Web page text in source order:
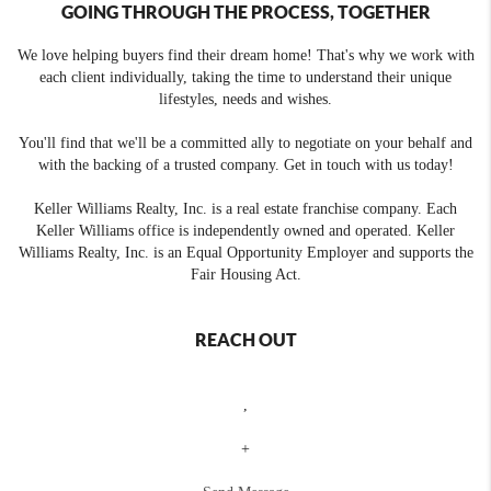
GOING THROUGH THE PROCESS, TOGETHER
We love helping buyers find their dream home! That's why we work with
each client individually, taking the time to understand their unique
lifestyles, needs and wishes.
You'll find that we'll be a committed ally to negotiate on your behalf and
with the backing of a trusted company. Get in touch with us today!
Keller Williams Realty, Inc. is a real estate franchise company. Each
Keller Williams office is independently owned and operated. Keller
Williams Realty, Inc. is an Equal Opportunity Employer and supports the
Fair Housing Act.
REACH OUT
+